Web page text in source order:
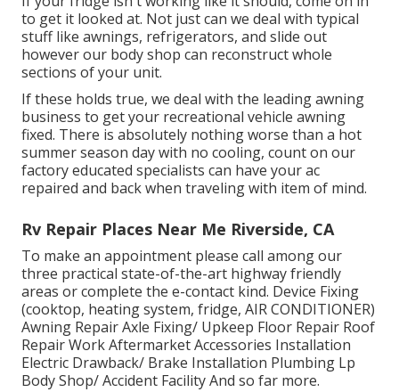
to get it looked at. Not just can we deal with typical
stuff like awnings, refrigerators, and slide out
however our body shop can reconstruct whole
sections of your unit.
If these holds true, we deal with the leading awning
business to get your recreational vehicle awning
fixed. There is absolutely nothing worse than a hot
summer season day with no cooling, count on our
factory educated specialists can have your ac
repaired and back when traveling with item of mind.
Rv Repair Places Near Me Riverside, CA
To make an appointment please call among our
three practical state-of-the-art highway friendly
areas or complete the e-contact kind. Device Fixing
(cooktop, heating system, fridge, AIR CONDITIONER)
Awning Repair Axle Fixing/ Upkeep Floor Repair Roof
Repair Work Aftermarket Accessories Installation
Electric Drawback/ Brake Installation Plumbing Lp
Body Shop/ Accident Facility And so far more.